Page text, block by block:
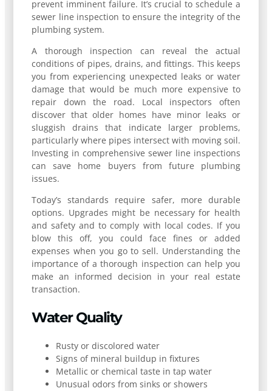
prevent imminent failure. It’s crucial to schedule a
sewer line inspection to ensure the integrity of the
plumbing system.
A thorough inspection can reveal the actual
conditions of pipes, drains, and fittings. This keeps
you from experiencing unexpected leaks or water
damage that would be much more expensive to
repair down the road. Local inspectors often
discover that older homes have minor leaks or
sluggish drains that indicate larger problems,
particularly where pipes intersect with moving soil.
Investing in comprehensive sewer line inspections
can save home buyers from future plumbing
issues.
Today’s standards require safer, more durable
options. Upgrades might be necessary for health
and safety and to comply with local codes. If you
blow this off, you could face fines or added
expenses when you go to sell. Understanding the
importance of a thorough inspection can help you
make an informed decision in your real estate
transaction.
Water Quality
Rusty or discolored water
Signs of mineral buildup in fixtures
Metallic or chemical taste in tap water
Unusual odors from sinks or showers